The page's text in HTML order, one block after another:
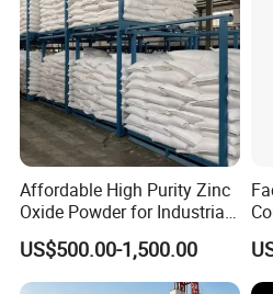
Affordable High Purity Zinc
Oxide Powder for Industrial
Applications
US$500.00-1,500.00